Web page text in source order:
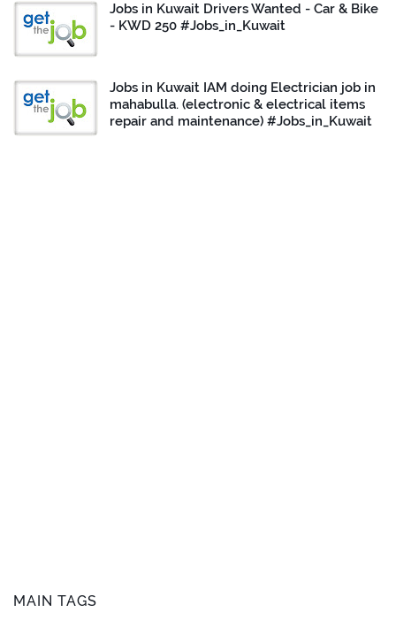
Jobs in Kuwait Drivers Wanted - Car & Bike
- KWD 250 #Jobs_in_Kuwait
Jobs in Kuwait IAM doing Electrician job in
mahabulla. (electronic & electrical items
repair and maintenance) #Jobs_in_Kuwait
MAIN TAGS